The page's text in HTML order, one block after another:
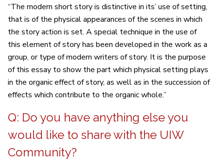
“The modern short story is distinctive in its’ use of setting,
that is of the physical appearances of the scenes in which
the story action is set. A special technique in the use of
this element of story has been developed in the work as a
group, or type of modern writers of story. It is the purpose
of this essay to show the part which physical setting plays
in the organic effect of story, as well as in the succession of
effects which contribute to the organic whole.”
Q: Do you have anything else you
would like to share with the UIW
Community?